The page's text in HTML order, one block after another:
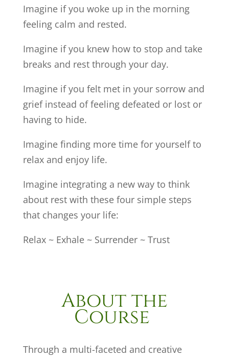
Imagine if you woke up in the morning
feeling calm and rested.
Imagine if you knew how to stop and take
breaks and rest through your day.
Imagine if you felt met in your sorrow and
grief instead of feeling defeated or lost or
having to hide.
Imagine finding more time for yourself to
relax and enjoy life.
Imagine integrating a new way to think
about rest with these four simple steps
that changes your life:
Relax ~ Exhale ~ Surrender ~ Trust
About the
Course
Through a multi-faceted and creative